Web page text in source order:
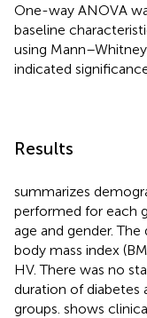
One-way ANOVA
baseline
using
indicated
Results
summarizes
performed for each
age and gender.
body mass index
HV. There was no
duration of diabetes
groups. shows